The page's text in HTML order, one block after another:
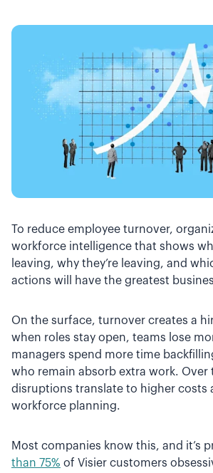
To reduce employee turnover,
workforce intelligence that shows
leaving, why they’re leaving, and
actions will have the greatest
On the surface, turnover creates a
when roles stay open, teams lose
managers spend more time
who remain absorb extra work. Over
disruptions translate to higher costs
workforce planning.
Most companies know this, and it’s
than 75% of Visier customers